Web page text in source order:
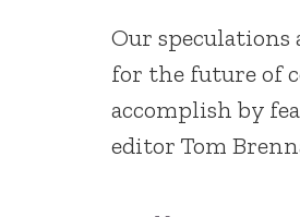
Our
for the future of
accomplish by
editor Tom